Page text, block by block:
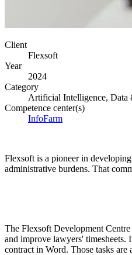
Client
Flexsoft
Year
2024
Category
Artificial Intelligence, Data
Competence center(s)
InfoFarm
Flexsoft is a pioneer in
administrative burdens. That
The Flexsoft Development
and improve lawyers' timesheets.
contract in Word. Those tasks